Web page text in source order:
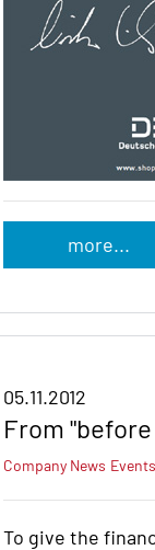
more...
05.11.2012
From
Company News Events
To give the